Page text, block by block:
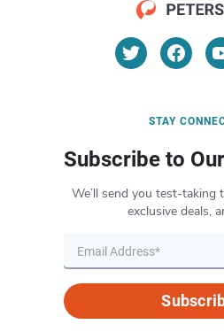
STAY
Subscribe to
We’ll send you test-taking
exclusive deals,